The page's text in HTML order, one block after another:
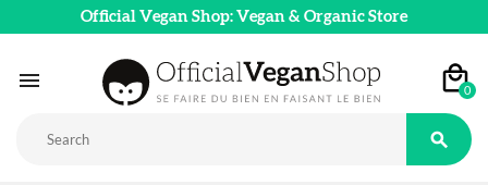
Official Vegan Shop: Vegan & Organic Store
 0
